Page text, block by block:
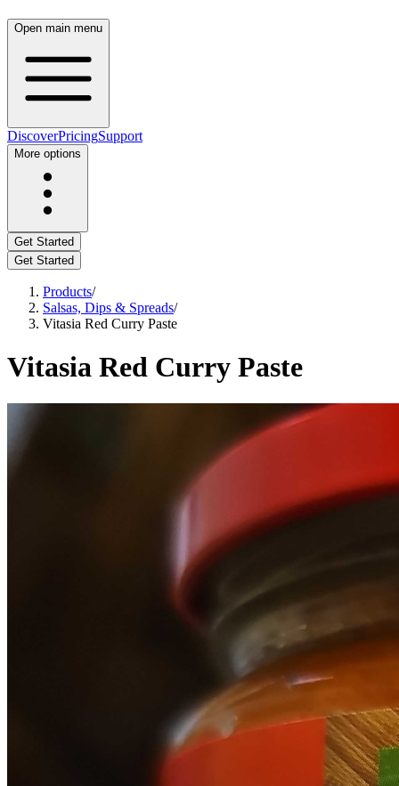
Open main menu
DiscoverPricingSupport
More options
Get Started
Get Started
Products/
Salsas, Dips & Spreads/
Vitasia Red Curry Paste
Vitasia Red Curry Paste